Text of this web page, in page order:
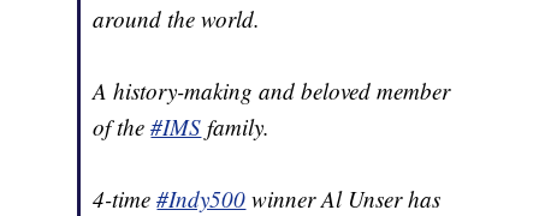
around the world.
A history-making and beloved member
of the#IMS family.
4-time#Indy500 winner Al Unser has